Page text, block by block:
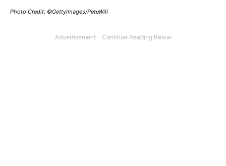
Photo Credit: ©GettyImages/PeteWill